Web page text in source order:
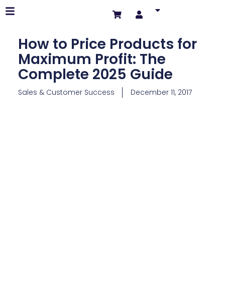
How to Price Products for
Maximum Profit: The
Complete 2025 Guide
Sales & Customer Success December 11, 2017